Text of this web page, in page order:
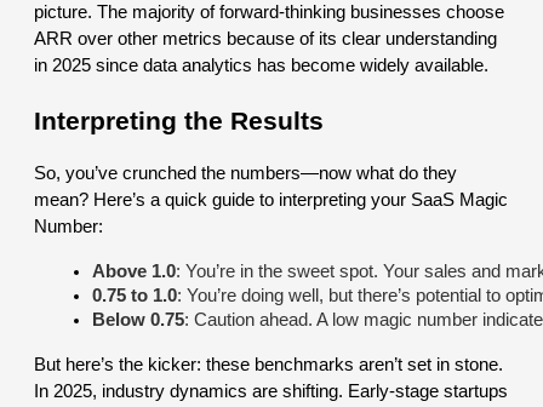
picture. The majority of forward-thinking businesses choose
ARR over other metrics because of its clear understanding
in 2025 since data analytics has become widely available.
Interpreting the Results
So, you’ve crunched the numbers—now what do they
mean? Here’s a quick guide to interpreting your SaaS Magic
Number:
Above 1.0: You’re in the sweet spot. Your sales and
0.75 to 1.0: You’re doing well, but there’s potential to
Below 0.75: Caution ahead. A low magic number
But here’s the kicker: these benchmarks aren’t set in stone.
In 2025, industry dynamics are shifting. Early-stage startups